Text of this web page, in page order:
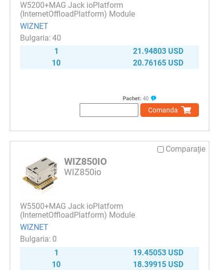
W5200+MAG Jack ioPlatform
(InternetOffloadPlatform) Module
WIZNET
40
1
21.94803 USD
10
20.76165 USD
Pachet: 40
Comanda
Comparaţie
WIZ850IO
WIZ850io
W5500+MAG Jack ioPlatform
(InternetOffloadPlatform) Module
WIZNET
0
1
19.45053 USD
10
18.39915 USD